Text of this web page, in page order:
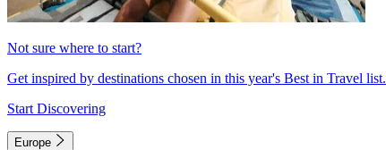
Not sure where to start?
Get inspired by destinations chosen in this year's Best in Travel list.
Start Discovering
Europe